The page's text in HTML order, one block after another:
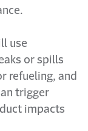
use
or spills
refueling, and
trigger
impacts